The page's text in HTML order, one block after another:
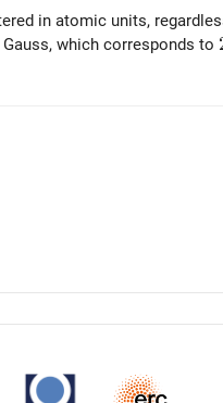
in atomic units,
10^9
Gauss, which corresponds to